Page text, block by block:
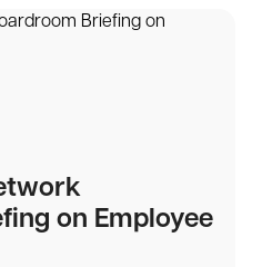
on Employee